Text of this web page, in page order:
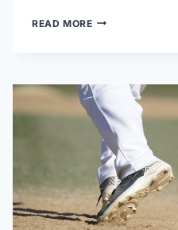
READ MORE5
FOR
LITTLE
LEAGUERS
(2025)